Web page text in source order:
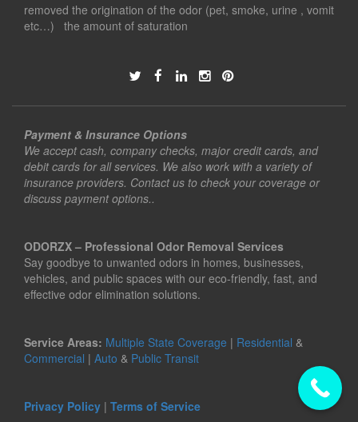
removed the origination of the odor (pet, smoke, urine , vomit
etc…) the amount of saturation
Payment & Insurance Options
We accept cash, company checks, major credit cards, and
debit cards for all services. We also work with a variety of
insurance providers. Contact us to check your coverage or
discuss payment options..
ODORZX – Professional Odor Removal Services
Say goodbye to unwanted odors in homes, businesses,
vehicles, and public spaces with our eco-friendly, fast, and
effective odor elimination solutions.
Service Areas: Multiple State Coverage | Residential &
Commercial | Auto & Public Transit
Privacy Policy | Terms of Service